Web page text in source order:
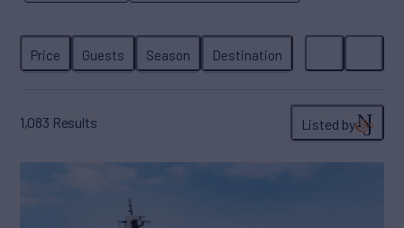
1,083 Results Listed by